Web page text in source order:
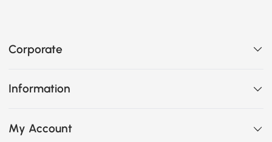
Corporate
Information
My Account